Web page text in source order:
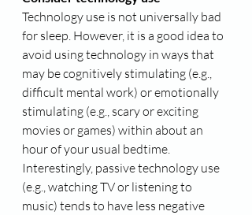
Technology use is not universally bad
for sleep. However, it is a good idea to
avoid using technology in ways that
may be cognitively stimulating (e.g.,
difficult mental work) or emotionally
stimulating (e.g., scary or exciting
movies or games) within about an
hour of your usual bedtime.
Interestingly, passive technology use
(e.g., watching TV or listening to
music) tends to have less negative